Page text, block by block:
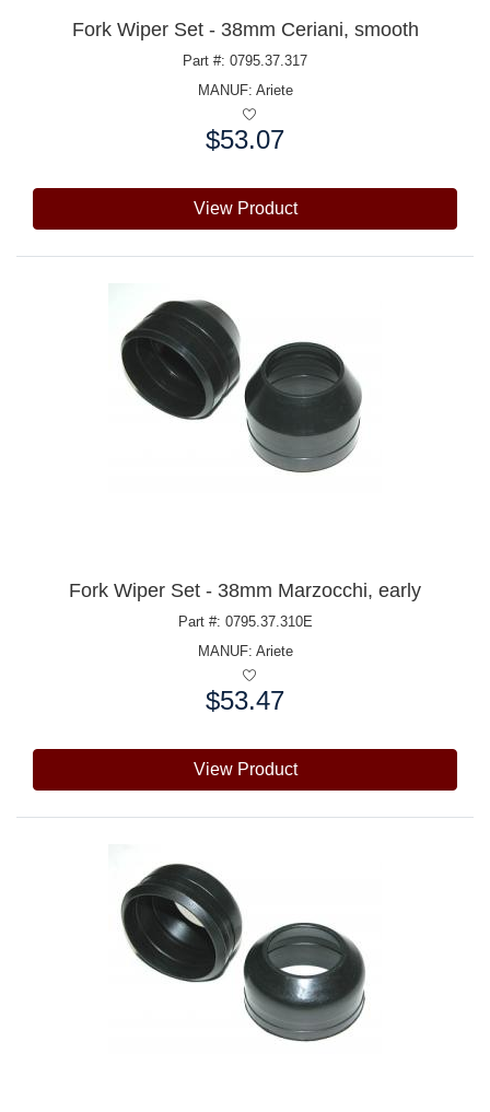
Fork Wiper Set - 38mm Ceriani, smooth
Part #: 0795.37.317
MANUF: Ariete
$53.07
View Product
Fork Wiper Set - 38mm Marzocchi, early
Part #: 0795.37.310E
MANUF: Ariete
$53.47
View Product